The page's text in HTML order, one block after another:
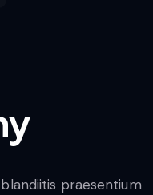
praesentium